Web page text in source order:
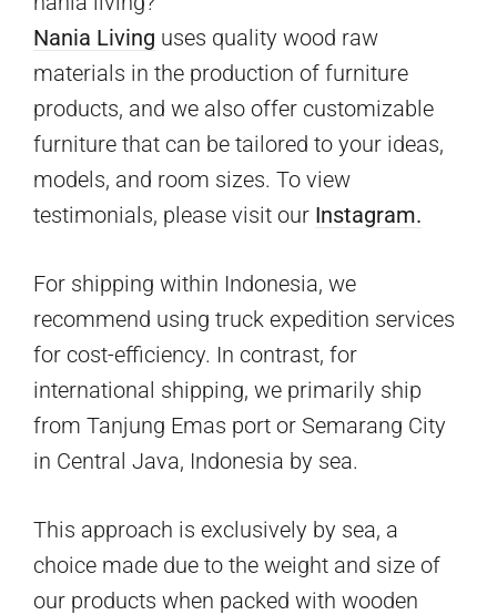
Nania Living uses quality wood raw
materials in the production of furniture
products, and we also offer customizable
furniture that can be tailored to your ideas,
models, and room sizes. To view
testimonials, please visit our Instagram.
For shipping within Indonesia, we
recommend using truck expedition services
for cost-efficiency. In contrast, for
international shipping, we primarily ship
from Tanjung Emas port or Semarang City
in Central Java, Indonesia by sea.
This approach is exclusively by sea, a
choice made due to the weight and size of
our products when packed with wooden